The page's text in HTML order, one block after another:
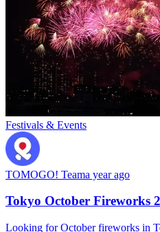
Festivals & Events
TOMOGO! Teama year ago
Tokyo October Fireworks
Looking for October fireworks in